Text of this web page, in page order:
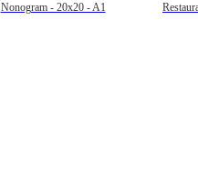
Nonogram - 20x20 - A1